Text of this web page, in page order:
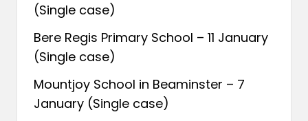
(Single case)
Bere Regis Primary School – 11 January
(Single case)
Mountjoy School in Beaminster – 7
January (Single case)